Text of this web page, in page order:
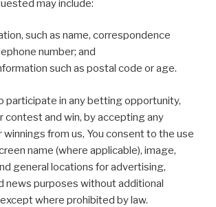
may include:
such as name, correspondence
number; and
such as postal code or age.
participate in any betting opportunity,
contest and win, by accepting any
from us, You consent to the use
name (where applicable), image,
general locations for advertising,
news purposes without additional
where prohibited by law.